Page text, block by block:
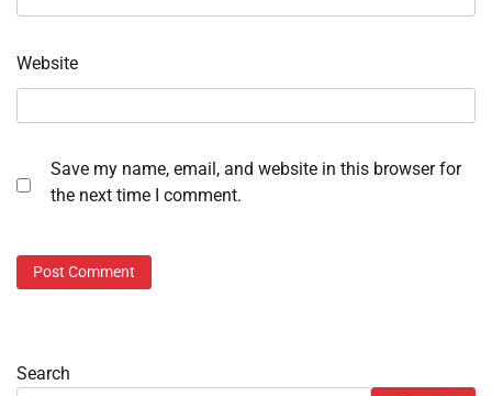
Website
Save my name, email, and website in this browser for
the next time I comment.
Search